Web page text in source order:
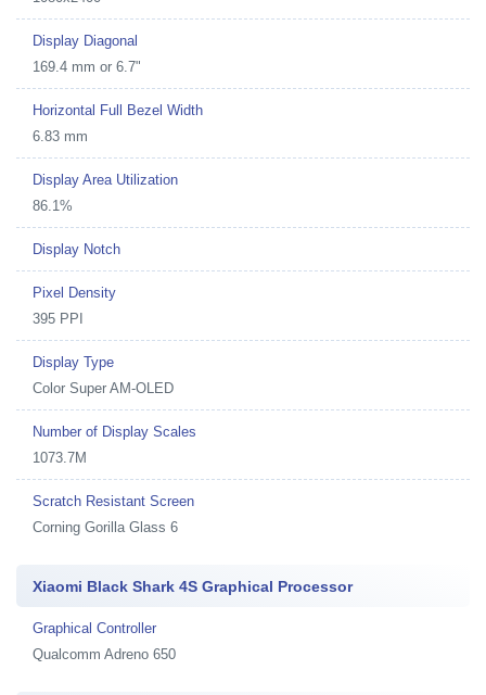
Display Diagonal
169.4 mm or 6.7"
Horizontal Full Bezel Width
6.83 mm
Display Area Utilization
86.1%
Display Notch
Pixel Density
395 PPI
Display Type
Color Super AM-OLED
Number of Display Scales
1073.7M
Scratch Resistant Screen
Corning Gorilla Glass 6
Xiaomi Black Shark 4S Graphical Processor
Graphical Controller
Qualcomm Adreno 650